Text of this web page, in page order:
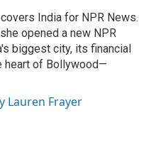
India for NPR News.
opened a new NPR
biggest city, its financial
heart of Bollywood—
Lauren Frayer